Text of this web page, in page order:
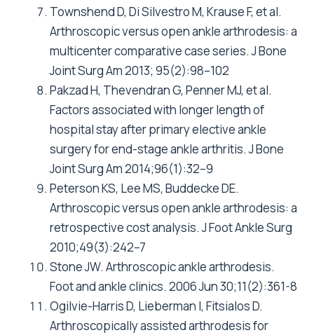
Townshend D, Di Silvestro M, Krause F, et al.
Arthroscopic versus open ankle arthrodesis: a
multicenter comparative case series. J Bone
Joint Surg Am 2013; 95(2):98–102
Pakzad H, Thevendran G, Penner MJ, et al.
Factors associated with longer length of
hospital stay after primary elective ankle
surgery for end-stage ankle arthritis. J Bone
Joint Surg Am 2014;96(1):32–9
Peterson KS, Lee MS, Buddecke DE.
Arthroscopic versus open ankle arthrodesis: a
retrospective cost analysis. J Foot Ankle Surg
2010;49(3):242–7
Stone JW. Arthroscopic ankle arthrodesis.
Foot and ankle clinics. 2006 Jun 30;11(2):361-8
Ogilvie-Harris D, Lieberman I, Fitsialos D.
Arthroscopically assisted arthrodesis for